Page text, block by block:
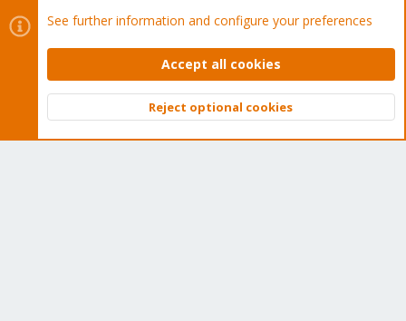
Cookies
Proxmox Support Forum - Light Mode
Contact us
Terms and rules Privacy policy Help Home
Community platform by XenForo © 2010-2026 XenForo Ltd.
Top
See further information and configure your preferences
Accept all cookies
Reject optional cookies